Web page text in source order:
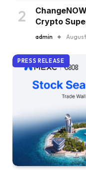
Crypto
admin
PRESS RELEASE